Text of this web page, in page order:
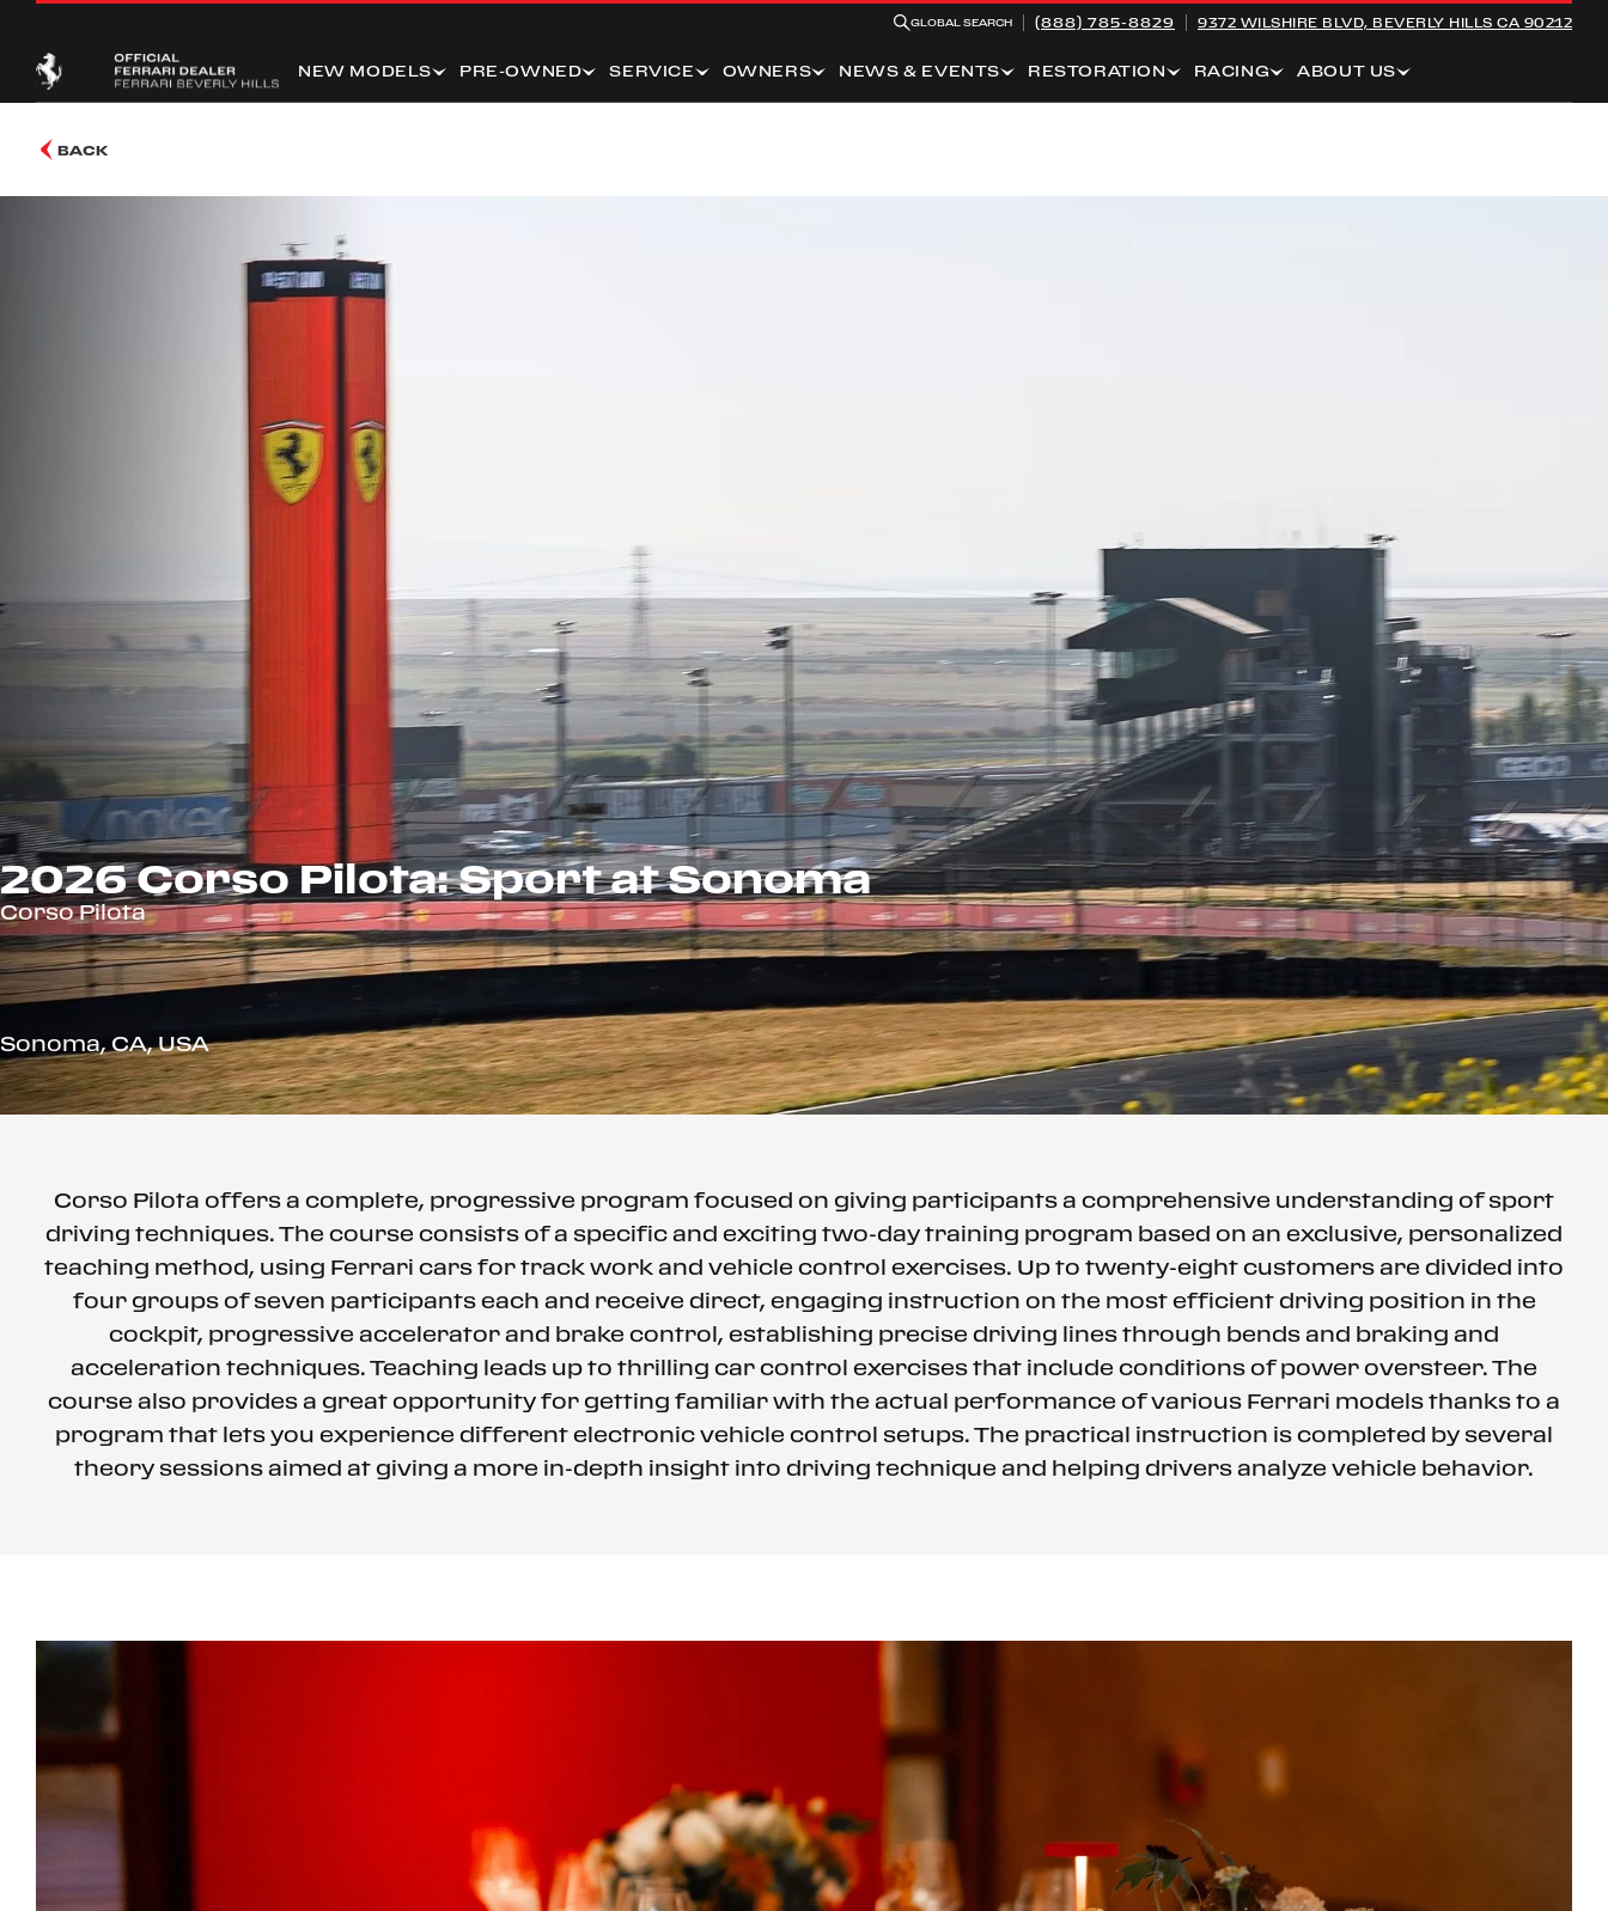
GLOBAL SEARCH (888) 785-8829 9372 WILSHIRE BLVD, BEVERLY HILLS CA 90212
NEW MODELS PRE-OWNED SERVICE OWNERS NEWS & EVENTS RESTORATION RACING ABOUT US
BACK
2026 Corso Pilota: Sport at Sonoma
Corso Pilota
Sonoma, CA, USA
Corso Pilota offers a complete, progressive program focused on giving participants a comprehensive understanding of sport
driving techniques. The course consists of a specific and exciting two-day training program based on an exclusive, personalized
teaching method, using Ferrari cars for track work and vehicle control exercises. Up to twenty-eight customers are divided into
four groups of seven participants each and receive direct, engaging instruction on the most efficient driving position in the
cockpit, progressive accelerator and brake control, establishing precise driving lines through bends and braking and
acceleration techniques. Teaching leads up to thrilling car control exercises that include conditions of power oversteer. The
course also provides a great opportunity for getting familiar with the actual performance of various Ferrari models thanks to a
program that lets you experience different electronic vehicle control setups. The practical instruction is completed by several
theory sessions aimed at giving a more in-depth insight into driving technique and helping drivers analyze vehicle behavior.